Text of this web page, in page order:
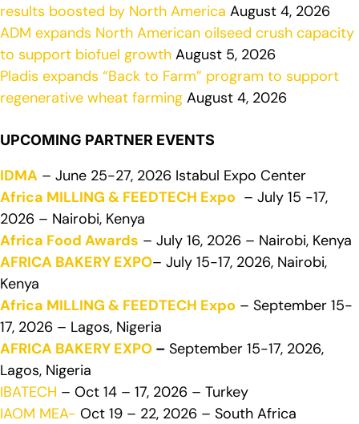
results boosted by North America August 4, 2026
ADM expands North American oilseed crush capacity
to support biofuel growth August 5, 2026
Pladis expands “Back to Farm” program to support
regenerative wheat farming August 4, 2026
UPCOMING PARTNER EVENTS
IDMA – June 25-27, 2026 Istabul Expo Center
Africa MILLING & FEEDTECH Expo – July 15 -17,
2026 – Nairobi, Kenya
Africa Food Awards – July 16, 2026 – Nairobi, Kenya
AFRICA BAKERY EXPO– July 15-17, 2026, Nairobi,
Kenya
Africa MILLING & FEEDTECH Expo – September 15-
17, 2026 – Lagos, Nigeria
AFRICA BAKERY EXPO – September 15-17, 2026,
Lagos, Nigeria
IBATECH – Oct 14 – 17, 2026 – Turkey
IAOM MEA- Oct 19 – 22, 2026 – South Africa